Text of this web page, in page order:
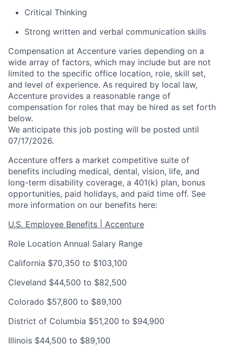
Critical Thinking
Strong written and verbal communication skills
Compensation at Accenture varies depending on a
wide array of factors, which may include but are not
limited to the specific office location, role, skill set,
and level of experience. As required by local law,
Accenture provides a reasonable range of
compensation for roles that may be hired as set forth
below.
We anticipate this job posting will be posted until
07/17/2026.
Accenture offers a market competitive suite of
benefits including medical, dental, vision, life, and
long-term disability coverage, a 401(k) plan, bonus
opportunities, paid holidays, and paid time off. See
more information on our benefits here:
U.S. Employee Benefits | Accenture
Role Location Annual Salary Range
California $70,350 to $103,100
Cleveland $44,500 to $82,500
Colorado $57,800 to $89,100
District of Columbia $51,200 to $94,900
Illinois $44,500 to $89,100